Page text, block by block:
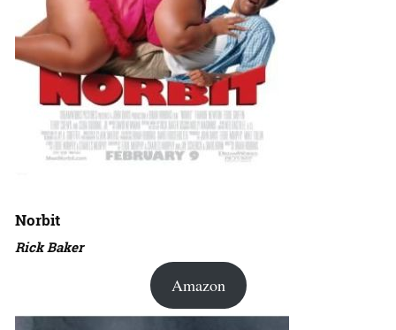
Norbit
Rick Baker
Amazon